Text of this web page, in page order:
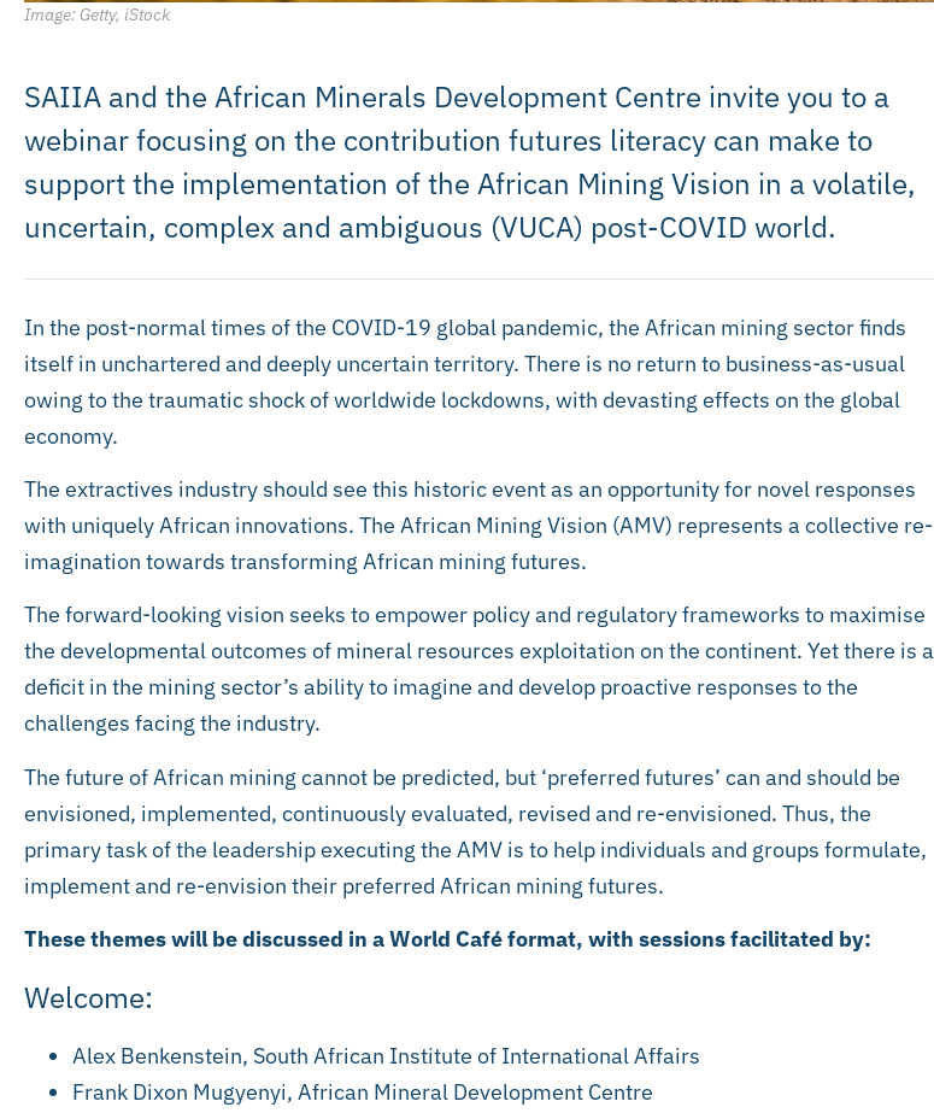
Image: Getty, iStock
SAIIA and the African Minerals Development Centre invite you to a
webinar focusing on the contribution futures literacy can make to
support the implementation of the African Mining Vision in a volatile,
uncertain, complex and ambiguous (VUCA) post-COVID world.
In the post-normal times of the COVID-19 global pandemic, the African mining sector finds
itself in unchartered and deeply uncertain territory. There is no return to business-as-usual
owing to the traumatic shock of worldwide lockdowns, with devasting effects on the global
economy.
The extractives industry should see this historic event as an opportunity for novel responses
with uniquely African innovations. The African Mining Vision (AMV) represents a collective re-
imagination towards transforming African mining futures.
The forward-looking vision seeks to empower policy and regulatory frameworks to maximise
the developmental outcomes of mineral resources exploitation on the continent. Yet there is a
deficit in the mining sector’s ability to imagine and develop proactive responses to the
challenges facing the industry.
The future of African mining cannot be predicted, but ‘preferred futures’ can and should be
envisioned, implemented, continuously evaluated, revised and re-envisioned. Thus, the
primary task of the leadership executing the AMV is to help individuals and groups formulate,
implement and re-envision their preferred African mining futures.
These themes will be discussed in a World Café format, with sessions facilitated by:
Welcome:
Alex Benkenstein, South African Institute of International Affairs
Frank Dixon Mugyenyi, African Mineral Development Centre